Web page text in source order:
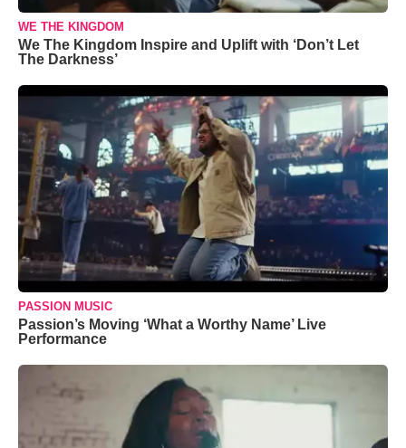
WE THE KINGDOM
We The Kingdom Inspire and Uplift with ‘Don’t Let
The Darkness’
PASSION MUSIC
Passion’s Moving ‘What a Worthy Name’ Live
Performance